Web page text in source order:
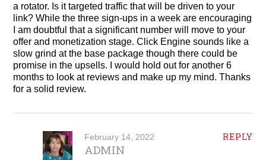
a rotator. Is it targeted traffic that will be driven to your
link? While the three sign-ups in a week are encouraging
I am doubtful that a significant number will move to your
offer and monetization stage. Click Engine sounds like a
slow grind at the base package though there could be
promise in the upsells. I would hold out for another 6
months to look at reviews and make up my mind. Thanks
for a solid review.
REPLY
February 14, 2022
ADMIN